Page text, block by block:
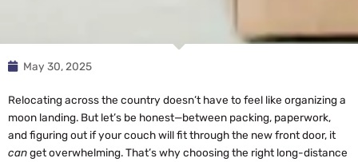
May 30, 2025
Relocating across the country doesn’t have to feel like organizing a
moon landing. But let’s be honest—between packing, paperwork,
and figuring out if your couch will fit through the new front door, it
canget overwhelming. That’s why choosing the right long-distance